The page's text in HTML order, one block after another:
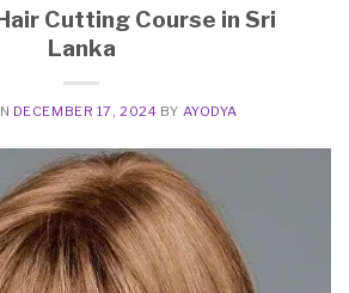
Cutting Course in Sri
Lanka
DECEMBER 17, 2024 BY AYODYA